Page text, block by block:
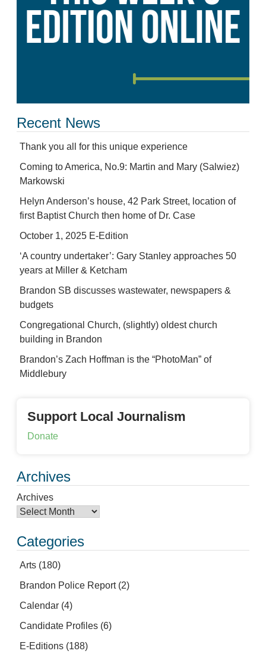
Recent News
Thank you all for this unique experience
Coming to America, No.9: Martin and Mary (Salwiez)
Markowski
Helyn Anderson’s house, 42 Park Street, location of
first Baptist Church then home of Dr. Case
October 1, 2025 E-Edition
‘A country undertaker’: Gary Stanley approaches 50
years at Miller & Ketcham
Brandon SB discusses wastewater, newspapers &
budgets
Congregational Church, (slightly) oldest church
building in Brandon
Brandon’s Zach Hoffman is the “PhotoMan” of
Middlebury
Support Local Journalism
Donate
Archives
Archives
Categories
Arts (180)
Brandon Police Report(2)
Calendar (4)
Candidate Profiles (6)
E-Editions (188)